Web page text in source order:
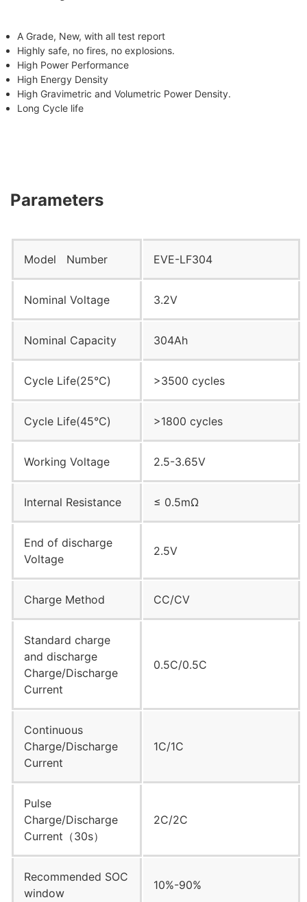
A Grade, New, with all test report
Highly safe, no fires, no explosions.
High Power Performance
High Energy Density
High Gravimetric and Volumetric Power Density.
Long Cycle life
Parameters
Model Number EVE-LF304
Nominal Voltage 3.2V
Nominal Capacity 304Ah
Cycle Life(25°C) >3500 cycles
Cycle Life(45°C) >1800 cycles
Working Voltage 2.5-3.65V
Internal Resistance ≤ 0.5mΩ
End of discharge
Voltage
2.5V
Charge Method CC/CV
Standard charge
and discharge
Charge/Discharge
Current
0.5C/0.5C
Continuous
Charge/Discharge
Current
1C/1C
Pulse
Charge/Discharge
Current（30s）
2C/2C
Recommended SOC
window
10%-90%